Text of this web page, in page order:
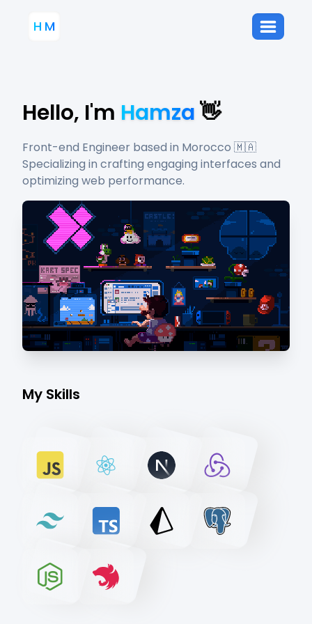
H M
Hello, I'm Hamza👋
Front-end Engineer based in Morocco 🇲🇦
Specializing in crafting engaging interfaces and
optimizing web performance.
My Skills